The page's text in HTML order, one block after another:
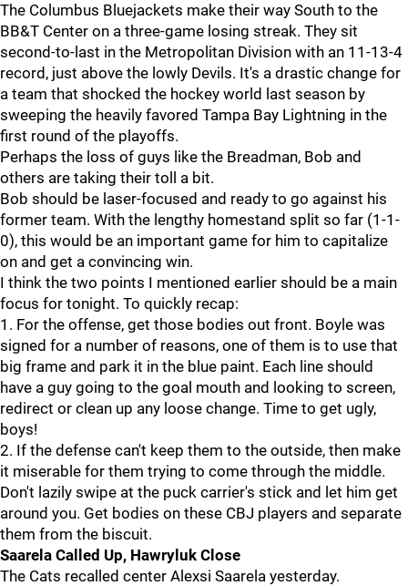
The Columbus Bluejackets make their way South to the
BB&T Center on a three-game losing streak. They sit
second-to-last in the Metropolitan Division with an 11-13-4
record, just above the lowly Devils. It's a drastic change for
a team that shocked the hockey world last season by
sweeping the heavily favored Tampa Bay Lightning in the
first round of the playoffs.
Perhaps the loss of guys like the Breadman, Bob and
others are taking their toll a bit.
Bob should be laser-focused and ready to go against his
former team. With the lengthy homestand split so far (1-1-
0), this would be an important game for him to capitalize
on and get a convincing win.
I think the two points I mentioned earlier should be a main
focus for tonight. To quickly recap:
1. For the offense, get those bodies out front. Boyle was
signed for a number of reasons, one of them is to use that
big frame and park it in the blue paint. Each line should
have a guy going to the goal mouth and looking to screen,
redirect or clean up any loose change. Time to get ugly,
boys!
2. If the defense can't keep them to the outside, then make
it miserable for them trying to come through the middle.
Don't lazily swipe at the puck carrier's stick and let him get
around you. Get bodies on these CBJ players and separate
them from the biscuit.
Saarela Called Up, Hawryluk Close
The Cats recalled center Alexsi Saarela yesterday.